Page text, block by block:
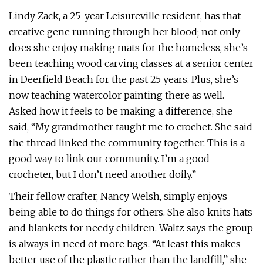
Lindy Zack, a 25-year Leisureville resident, has that
creative gene running through her blood; not only
does she enjoy making mats for the homeless, she’s
been teaching wood carving classes at a senior center
in Deerfield Beach for the past 25 years. Plus, she’s
now teaching watercolor painting there as well.
Asked how it feels to be making a difference, she
said, “My grandmother taught me to crochet. She said
the thread linked the community together. This is a
good way to link our community. I’m a good
crocheter, but I don’t need another doily.”
Their fellow crafter, Nancy Welsh, simply enjoys
being able to do things for others. She also knits hats
and blankets for needy children. Waltz says the group
is always in need of more bags. “At least this makes
better use of the plastic rather than the landfill,” she